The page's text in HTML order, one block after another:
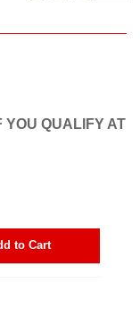
YOU QUALIFY AT
to Cart